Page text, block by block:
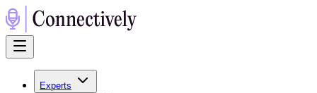
Experts